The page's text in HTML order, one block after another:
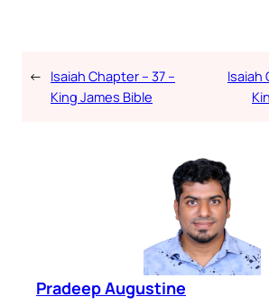
← Isaiah Chapter – 37 –
King James Bible
Isaiah
Pradeep Augustine